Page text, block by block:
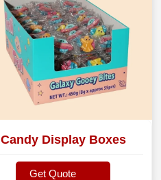
Candy Display Boxes
Get Quote